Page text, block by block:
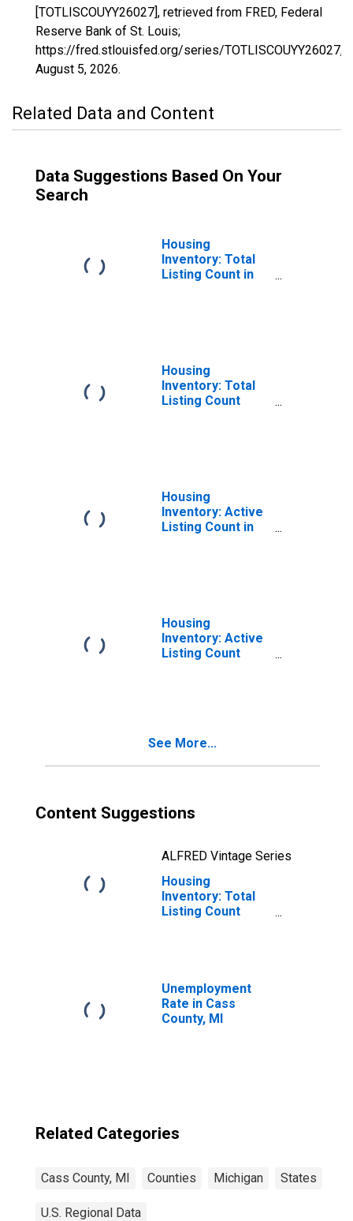
[TOTLISCOUYY26027], retrieved from FRED, Federal
Reserve Bank of St. Louis;
https://fred.stlouisfed.org/series/TOTLISCOUYY26027,
August 5, 2026.
Related Data and Content
Data Suggestions Based On Your
Search
Housing
Inventory: Total
Listing Count in
Housing
Inventory: Total
Listing Count
Housing
Inventory: Active
Listing Count in
Housing
Inventory: Active
Listing Count
See More...
Content Suggestions
ALFRED Vintage Series
Housing
Inventory: Total
Listing Count
Unemployment
Rate in Cass
County, MI
Related Categories
Cass County, MI Counties Michigan States
U.S. Regional Data